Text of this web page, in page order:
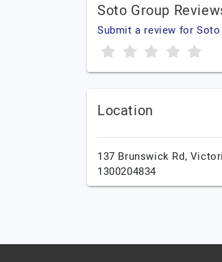
Soto Group
Submit a review for Soto
Location
137 Brunswick Rd,
1300204834